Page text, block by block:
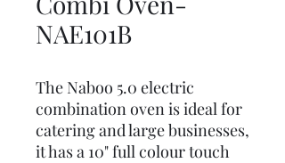
NAE101B
The Naboo 5.0 electric
combination oven is ideal for
catering and large businesses,
it has a 10" full colour touch